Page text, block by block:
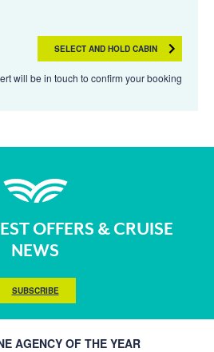
SELECT AND HOLD CABIN
will be in touch to confirm your booking
OFFERS & CRUISE
NEWS
SUBSCRIBE
AGENCY OF THE YEAR